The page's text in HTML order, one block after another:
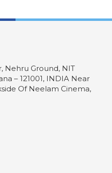
Nehru Ground, NIT
– 121001, INDIA Near
Of Neelam Cinema,